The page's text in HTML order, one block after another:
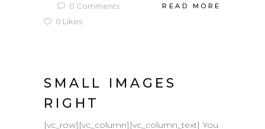
0 Comments
0 Likes
READ MORE
SMALL IMAGES
RIGHT
[vc_row][vc_column][vc_column_text] You